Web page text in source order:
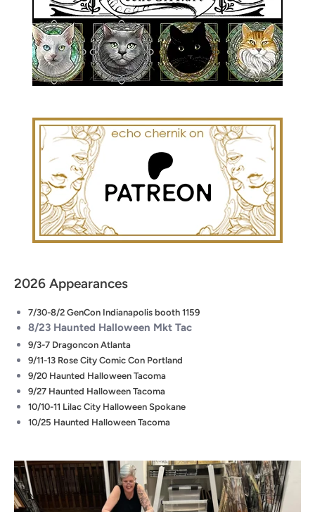
2026 Appearances
7/30-8/2 GenCon Indianapolis booth 1159
8/23 Haunted Halloween Mkt Tac
9/3-7 Dragoncon Atlanta
9/11-13 Rose City Comic Con Portland
9/20 Haunted Halloween Tacoma
9/27 Haunted Halloween Tacoma
10/10-11 Lilac City Halloween Spokane
10/25 Haunted Halloween Tacoma